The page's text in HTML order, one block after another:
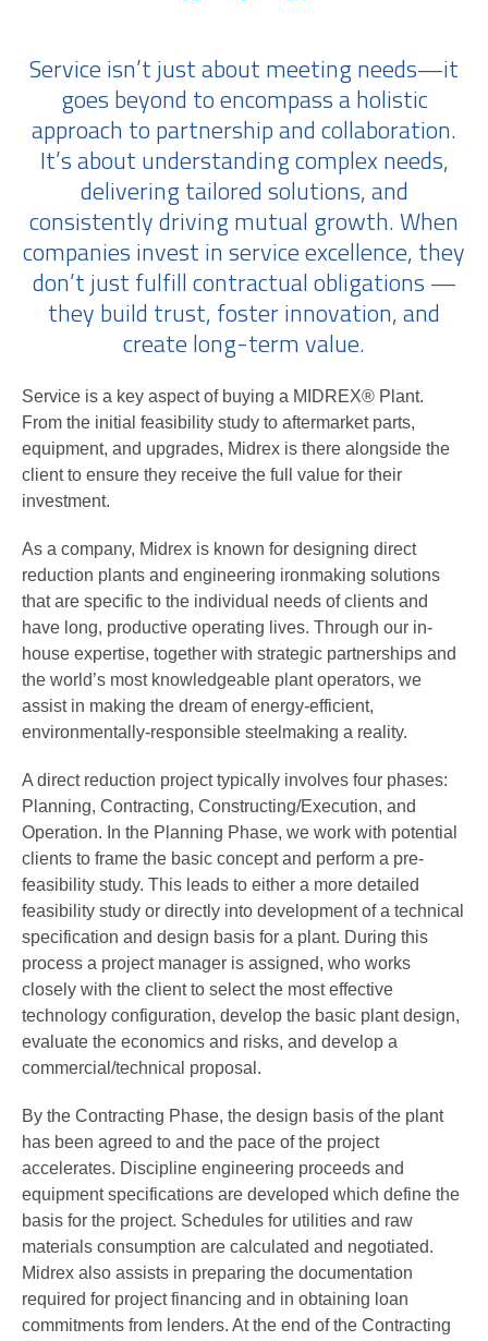
Service isn’t just about meeting needs—it
goes beyond to encompass a holistic
approach to partnership and collaboration.
It’s about understanding complex needs,
delivering tailored solutions, and
consistently driving mutual growth. When
companies invest in service excellence, they
don’t just fulfill contractual obligations —
they build trust, foster innovation, and
create long-term value.
Service is a key aspect of buying a MIDREX® Plant.
From the initial feasibility study to aftermarket parts,
equipment, and upgrades, Midrex is there alongside the
client to ensure they receive the full value for their
investment.
As a company, Midrex is known for designing direct
reduction plants and engineering ironmaking solutions
that are specific to the individual needs of clients and
have long, productive operating lives. Through our in-
house expertise, together with strategic partnerships and
the world’s most knowledgeable plant operators, we
assist in making the dream of energy-efficient,
environmentally-responsible steelmaking a reality.
A direct reduction project typically involves four phases:
Planning, Contracting, Constructing/Execution, and
Operation. In the Planning Phase, we work with potential
clients to frame the basic concept and perform a pre-
feasibility study. This leads to either a more detailed
feasibility study or directly into development of a technical
specification and design basis for a plant. During this
process a project manager is assigned, who works
closely with the client to select the most effective
technology configuration, develop the basic plant design,
evaluate the economics and risks, and develop a
commercial/technical proposal.
By the Contracting Phase, the design basis of the plant
has been agreed to and the pace of the project
accelerates. Discipline engineering proceeds and
equipment specifications are developed which define the
basis for the project. Schedules for utilities and raw
materials consumption are calculated and negotiated.
Midrex also assists in preparing the documentation
required for project financing and in obtaining loan
commitments from lenders. At the end of the Contracting